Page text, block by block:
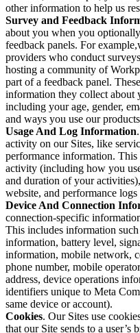
other information to help us
Survey and Feedback
about you when you
feedback panels. For
providers who conduct
hosting a community of
part of a feedback panel.
information they collect about
including your age, gender,
and ways you use our
Usage And Log Information
activity on our Sites, like
performance information.
activity (including how you
and duration of your
website, and performance logs
Device And Connection
connection-specific
This includes information
information, battery level,
information, mobile network,
phone number, mobile
address, device operations
identifiers unique to Meta
same device or account).
Cookies. Our Sites use
that our Site sends to a user’s